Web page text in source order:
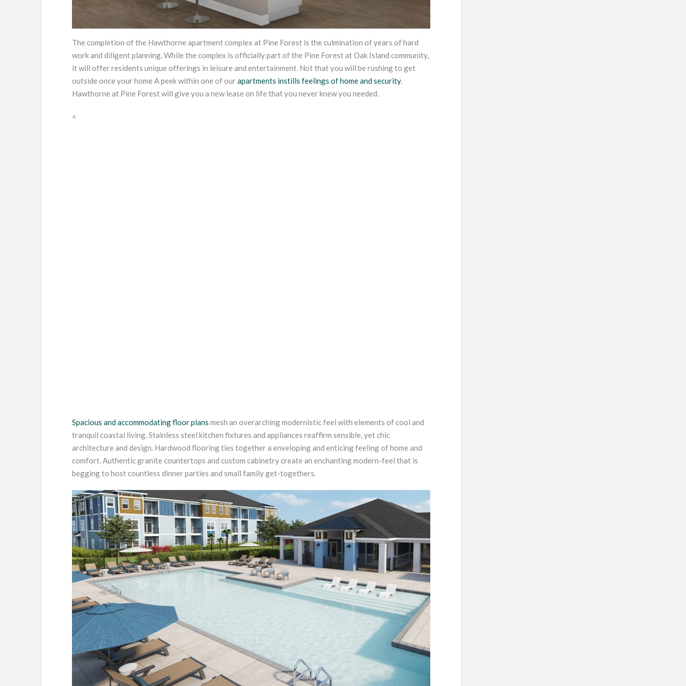
The completion of the Hawthorne apartment complex at Pine Forest is the culmination of years of hard
work and diligent planning. While the complex is officially part of the Pine Forest at Oak Island community,
it will offer residents unique offerings in leisure and entertainment. Not that you will be rushing to get
outside once your home A peek within one of ourapartments instills feelings of home and security.
Hawthorne at Pine Forest will give you a new lease on life that you never knew you needed.
<
Spacious and accommodating floor plans mesh an overarching modernistic feel with elements of cool and
tranquil coastal living. Stainless steel kitchen fixtures and appliances reaffirm sensible, yet chic
architecture and design. Hardwood flooring ties together a enveloping and enticing feeling of home and
comfort. Authentic granite countertops and custom cabinetry create an enchanting modern-feel that is
begging to host countless dinner parties and small family get-togethers.